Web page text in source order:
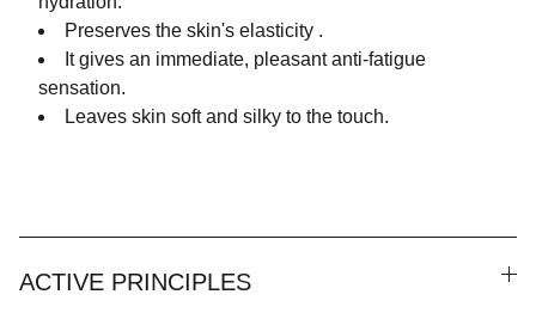
Preserves the skin's elasticity .
It gives an immediate, pleasant anti-fatigue
sensation.
Leaves skin soft and silky to the touch.
ACTIVE PRINCIPLES